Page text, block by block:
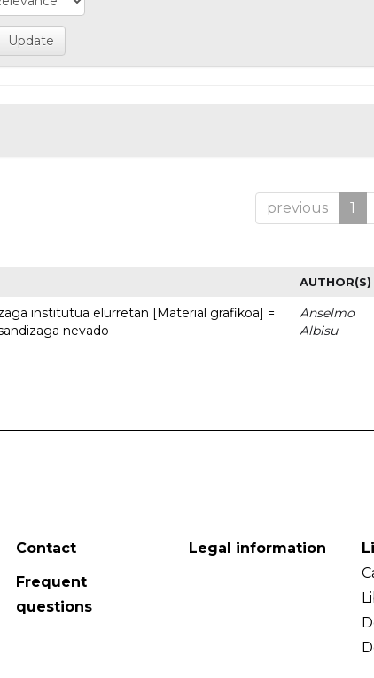
previous 1
AUTHOR(S)
institutua elurretan [Material grafikoa] =
nevado
Anselmo
Albisu
Contact
Frequent
questions
Legal information